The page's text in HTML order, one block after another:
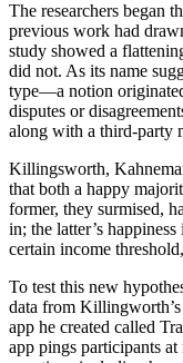
The researchers began
previous work had
study showed a
did not. As its name
type—a notion
disputes or
along with a third-party
Killingsworth,
that both a happy
former, they surmised,
in; the latter’s
certain income
To test this new
data from
app he created called
app pings participants